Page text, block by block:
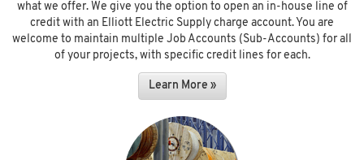
what we offer. We give you the option to open an in-house line of
credit with an Elliott Electric Supply charge account. You are
welcome to maintain multiple Job Accounts (Sub-Accounts) for all
of your projects, with specific credit lines for each.
Learn More »